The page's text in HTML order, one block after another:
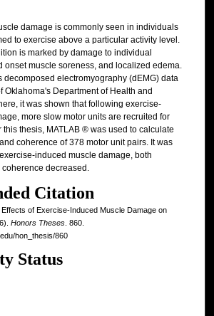
damage is commonly seen in individuals
to exercise above a particular activity level.
is marked by damage to individual
onset muscle soreness, and localized edema.
decomposed electromyography (dEMG) data
Oklahoma's Department of Health and
it was shown that following exercise-
more slow motor units are recruited for
this thesis, MATLAB ® was used to calculate
coherence of 378 motor unit pairs. It was
induced muscle damage, both
decreased.
Citation
of Exercise-Induced Muscle Damage on
Honors Theses. 860.
hon_thesis/860
Status